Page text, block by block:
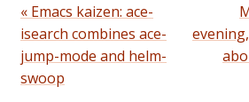
« Emacs kaizen: ace-
isearch combines ace-
jump-mode and helm-
swoop